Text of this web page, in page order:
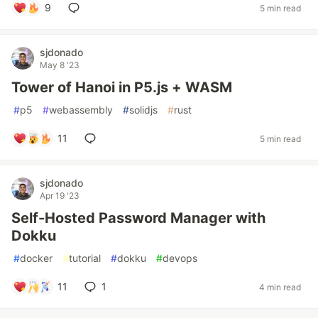
9 5 min read
sjdonado
May 8 '23
Tower of Hanoi in P5.js + WASM
#p5 #webassembly #solidjs #rust
11 5 min read
sjdonado
Apr 19 '23
Self-Hosted Password Manager with
Dokku
#docker #tutorial #dokku #devops
11 1 4 min read